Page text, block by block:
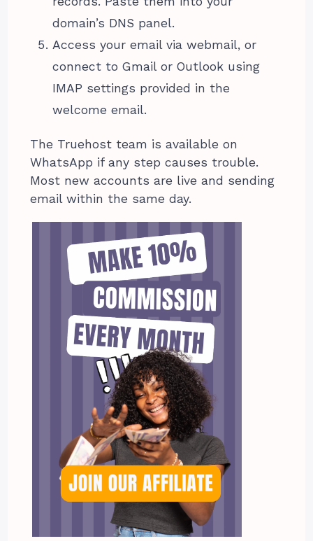
domain’s DNS panel.
Access your email via webmail, or
connect to Gmail or Outlook using
IMAP settings provided in the
welcome email.
The Truehost team is available on
WhatsApp if any step causes trouble.
Most new accounts are live and sending
email within the same day.